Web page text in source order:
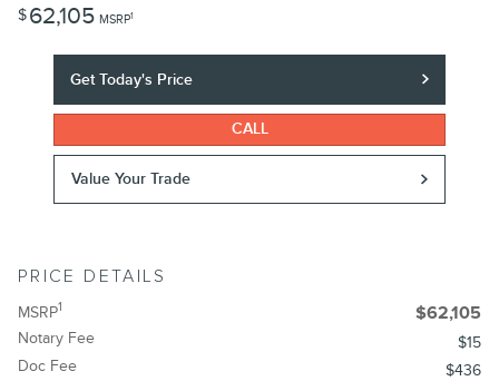
$62,105 MSRP1
Get Today's Price
CALL
Value Your Trade
PRICE DETAILS
MSRP1 $62,105
Notary Fee
$15
Doc Fee
$436